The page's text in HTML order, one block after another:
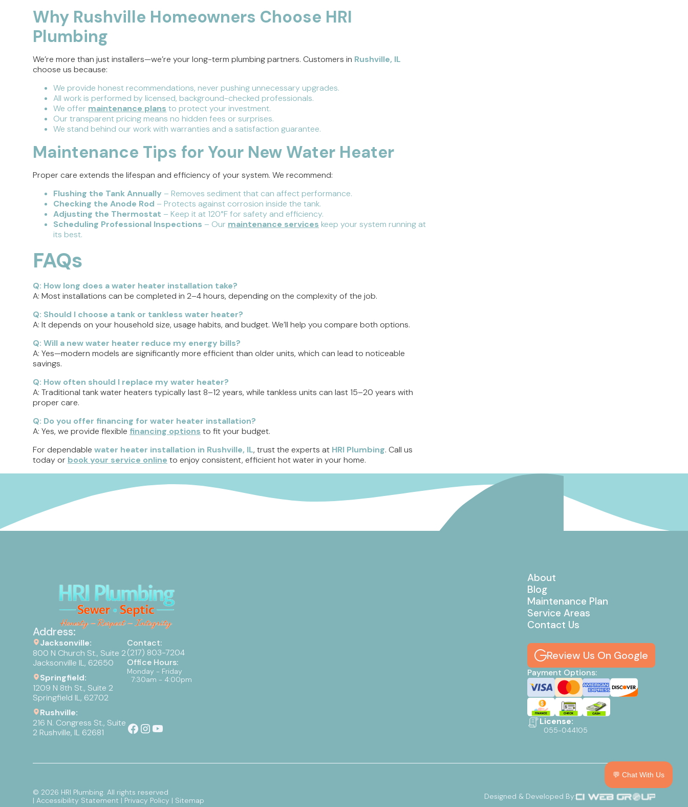
Why Rushville Homeowners Choose HRI
Plumbing
We’re more than just installers—we’re your long-term plumbing partners. Customers in Rushville, IL
choose us because:
We provide honest recommendations, never pushing unnecessary upgrades.
All work is performed by licensed, background-checked professionals.
We offer maintenance plans to protect your investment.
Our transparent pricing means no hidden fees or surprises.
We stand behind our work with warranties and a satisfaction guarantee.
Maintenance Tips for Your New Water Heater
Proper care extends the lifespan and efficiency of your system. We recommend:
Flushing the Tank Annually – Removes sediment that can affect performance.
Checking the Anode Rod – Protects against corrosion inside the tank.
Adjusting the Thermostat – Keep it at 120°F for safety and efficiency.
Scheduling Professional Inspections – Our maintenance services keep your system running at
its best.
FAQs
Q: How long does a water heater installation take?
A: Most installations can be completed in 2–4 hours, depending on the complexity of the job.
Q: Should I choose a tank or tankless water heater?
A: It depends on your household size, usage habits, and budget. We’ll help you compare both options.
Q: Will a new water heater reduce my energy bills?
A: Yes—modern models are significantly more efficient than older units, which can lead to noticeable
savings.
Q: How often should I replace my water heater?
A: Traditional tank water heaters typically last 8–12 years, while tankless units can last 15–20 years with
proper care.
Q: Do you offer financing for water heater installation?
A: Yes, we provide flexible financing options to fit your budget.
For dependable water heater installation in Rushville, IL, trust the experts at HRI Plumbing. Call us
today or book your service online to enjoy consistent, efficient hot water in your home.
Address:
Jacksonville:
800 N Church St., Suite 2
Jacksonville IL, 62650
Springfield:
1209 N 8th St., Suite 2
Springfield IL, 62702
Rushville:
216 N. Congress St., Suite
2 Rushville, IL 62681
Contact:
(217) 803-7204
Office Hours:
Monday - Friday
7:30am - 4:00pm
About
Blog
Maintenance Plan
Service Areas
Contact Us
Review Us On Google
Payment Options:
License:
055-044105
© 2026 HRI Plumbing. All rights reserved
| Accessibility Statement | Privacy Policy | Sitemap Designed & Developed By:
💬 Chat With Us